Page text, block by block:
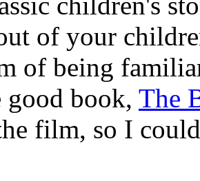
of your
of being
good book, The
film, so I